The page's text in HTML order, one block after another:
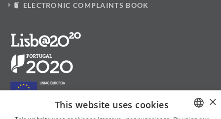
ELECTRONIC COMPLAINTS BOOK
×
This website uses cookies